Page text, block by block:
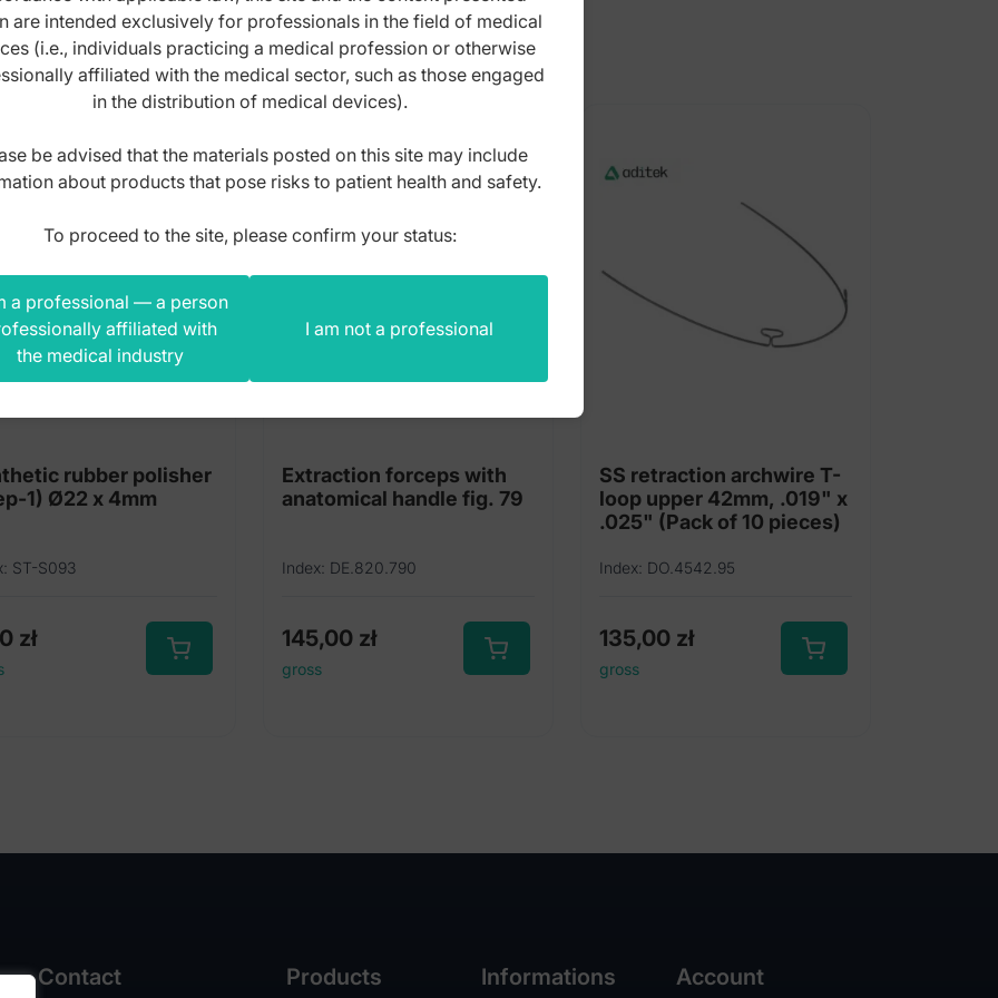
product also bought
rubber polisher
(Step-1) Ø22 x 4mm
ST-S093
zł
Extraction forceps with
anatomical handle fig. 79
Index: DE.820.790
145,00 zł
gross
SS retraction archwire T-
loop upper 42mm, .019" x
.025" (Pack of 10 pieces)
Index: DO.4542.95
135,00 zł
gross
Contact Products Informations Account
are intended exclusively for professionals in the field of medical
(i.e., individuals practicing a medical profession or otherwise
affiliated with the medical sector, such as those engaged
in the distribution of medical devices).
be advised that the materials posted on this site may include
about products that pose risks to patient health and safety.
To proceed to the site, please confirm your status:
a professional — a person
affiliated with
the medical industry
I am not a professional